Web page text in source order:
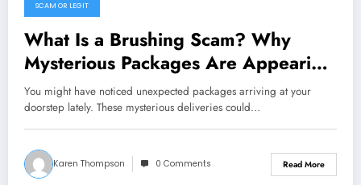
SCAM OR LEGIT
What Is a Brushing Scam? Why
Mysterious Packages Are Appearing
on Doorsteps
You might have noticed unexpected packages arriving at your
doorstep lately. These mysterious deliveries could…
Karen Thompson 0 Comments Read More